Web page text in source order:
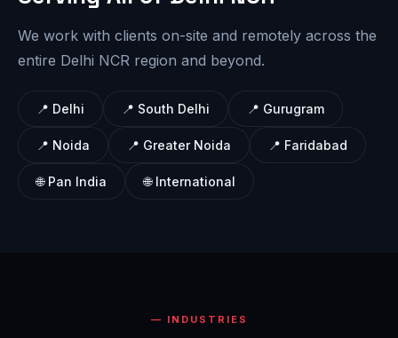
We work with clients on-site and remotely across the
entire Delhi NCR region and beyond.
📍 Delhi 📍 South Delhi 📍 Gurugram
📍 Noida 📍 Greater Noida 📍 Faridabad
🌐 Pan India 🌐 International
INDUSTRIES